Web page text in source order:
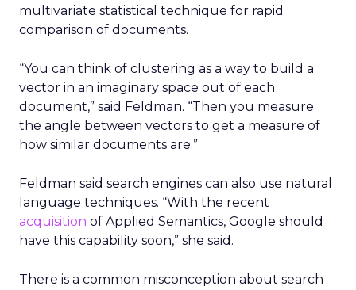
multivariate statistical technique for rapid
comparison of documents.
“You can think of clustering as a way to build a
vector in an imaginary space out of each
document,” said Feldman. “Then you measure
the angle between vectors to get a measure of
how similar documents are.”
Feldman said search engines can also use natural
language techniques. “With the recent
acquisition of Applied Semantics, Google should
have this capability soon,” she said.
There is a common misconception about search